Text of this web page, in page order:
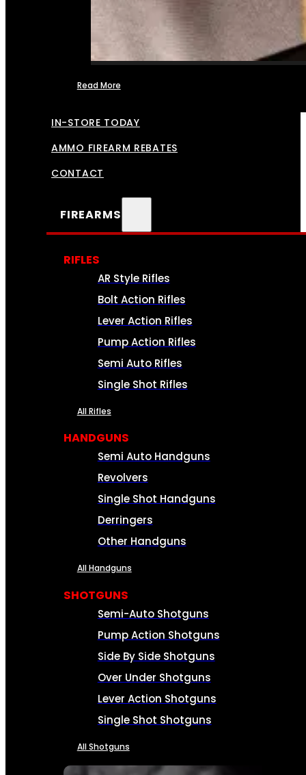
Read More
IN-STORE TODAY
AMMO FIREARM REBATES
CONTACT
FIREARMS
RIFLES
AR Style Rifles
Bolt Action Rifles
Lever Action Rifles
Pump Action Rifles
Semi Auto Rifles
Single Shot Rifles
All Rifles
HANDGUNS
Semi Auto Handguns
Revolvers
Single Shot Handguns
Derringers
Other Handguns
All Handguns
SHOTGUNS
Semi-Auto Shotguns
Pump Action Shotguns
Side By Side Shotguns
Over Under Shotguns
Lever Action Shotguns
Single Shot Shotguns
All Shotguns